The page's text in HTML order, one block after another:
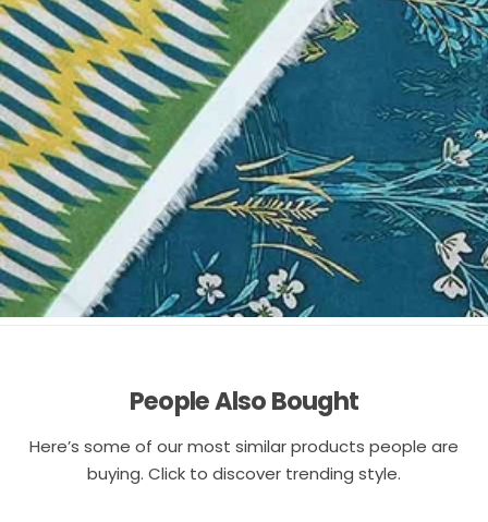
People Also Bought
Here’s some of our most similar products people are
buying. Click to discover trending style.